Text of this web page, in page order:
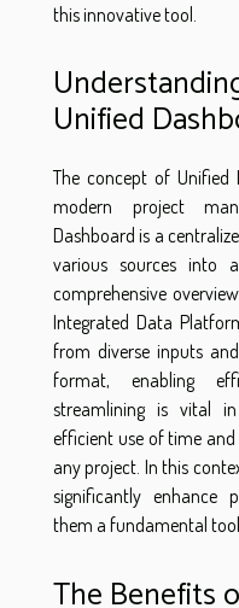
this innovative tool.
Unified
The concept of Unified
modern project
Dashboard is a
various sources into
comprehensive
Integrated Data
from diverse inputs
format, enabling
streamlining is vital
efficient use of time
any project. In this
significantly enhance
them a fundamental
The Benefits